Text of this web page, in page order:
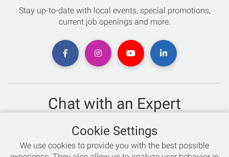
Stay up-to-date with local events, special promotions,
current job openings and more.
Chat with an Expert
Not sure which skis to buy? Need help with bike sizing?
Talk to one of our experts today!
Cookie Settings
We use cookies to provide you with the best possible